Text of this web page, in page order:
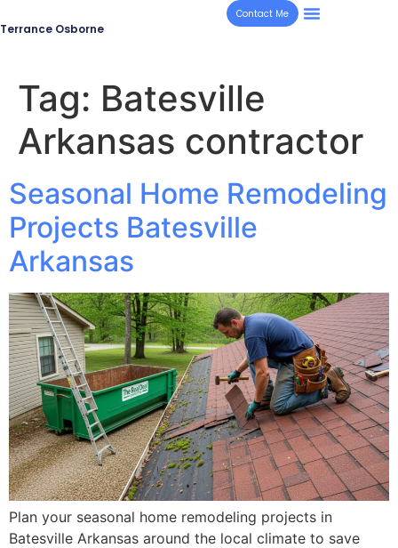
Terrance Osborne
Contact Me
Tag: Batesville
Arkansas contractor
Seasonal Home Remodeling
Projects Batesville
Arkansas
Plan your seasonal home remodeling projects in
Batesville Arkansas around the local climate to save